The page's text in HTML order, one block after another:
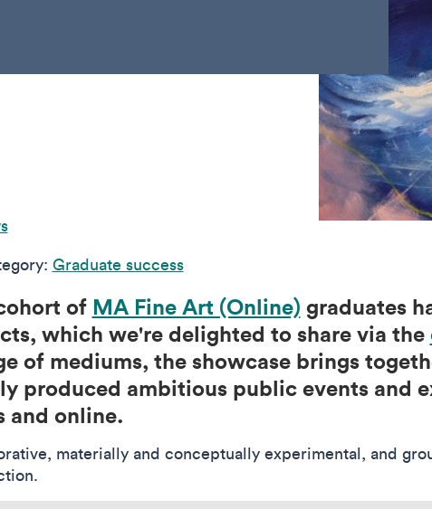
Graduate success
of MA Fine Art (Online) graduates
which we're delighted to share via the
of mediums, the showcase brings
produced ambitious public events and
and online.
materially and conceptually experimental, and